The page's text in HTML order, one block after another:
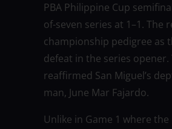
PBA Philippine Cup
of-seven series at 1–1. The
championship pedigree as
defeat in the series
reaffirmed San Miguel’s
man, June Mar Fajardo.
Unlike in Game 1 where